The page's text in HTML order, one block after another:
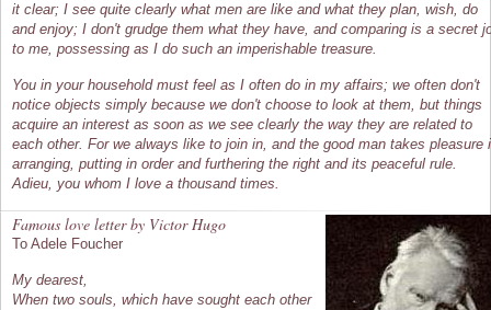
it clear; I see quite clearly what men are like and what they plan, wish, do
and enjoy; I don't grudge them what they have, and comparing is a secret
to me, possessing as I do such an imperishable treasure.
You in your household must feel as I often do in my affairs; we often don't
notice objects simply because we don't choose to look at them, but things
acquire an interest as soon as we see clearly the way they are related to
each other. For we always like to join in, and the good man takes pleasure
arranging, putting in order and furthering the right and its peaceful rule.
Adieu, you whom I love a thousand times.
Famous love letter by Victor Hugo
To Adele Foucher
My dearest,
When two souls, which have sought each other